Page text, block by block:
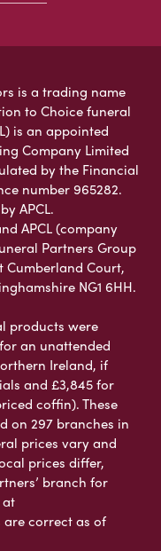
is a trading name
to Choice funeral
is an appointed
Company Limited
by the Financial
number 965282.
APCL.
APCL (company
Partners Group
Cumberland Court,
NG1 6HH.
products were
an unattended
Ireland, if
and £3,845 for
coffin). These
on 297 branches in
prices vary and
prices differ,
branch for
are correct as of